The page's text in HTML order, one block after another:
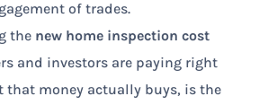
of trades.
the new home inspection cost
and investors are paying right
that money actually buys, is the